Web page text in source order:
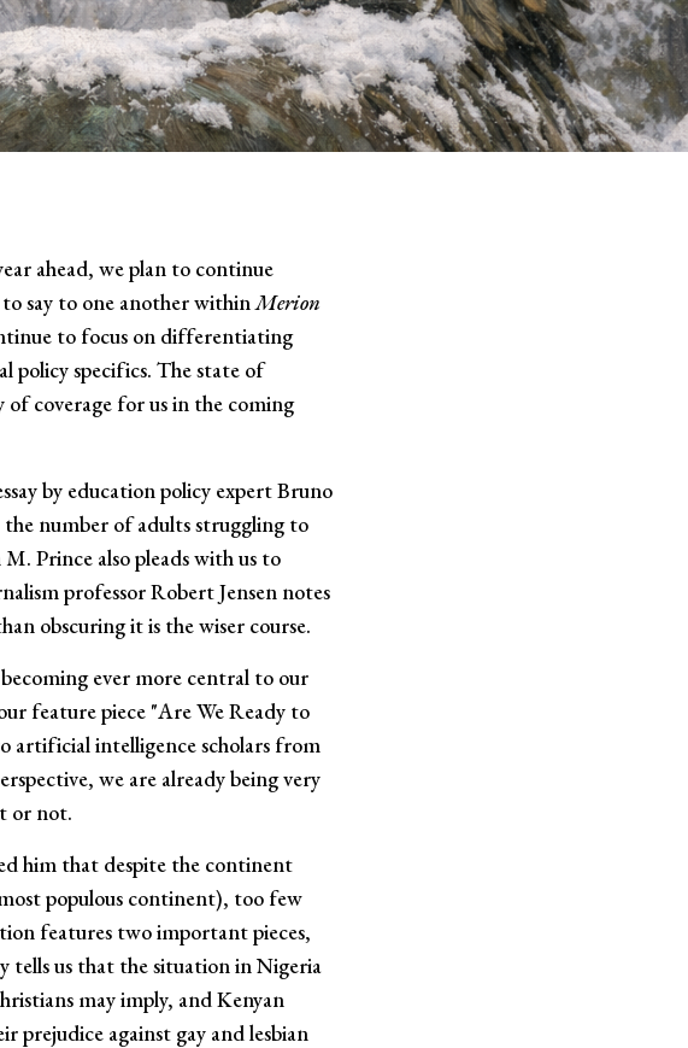
ahead, we plan to continue
to say to one another withinMerion
to focus on differentiating
policy specifics. The state of
of coverage for us in the coming
by education policy expert Bruno
number of adults struggling to
Prince also pleads with us to
professor Robert Jensen notes
obscuring it is the wiser course.
ever more central to our
feature piece "Are We Ready to
artificial intelligence scholars from
we are already being very
or not.
him that despite the continent
populous continent), too few
features two important pieces,
tells us that the situation in Nigeria
may imply, and Kenyan
prejudice against gay and lesbian